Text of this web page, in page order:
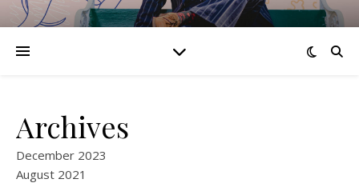
Archives
December 2023
August 2021